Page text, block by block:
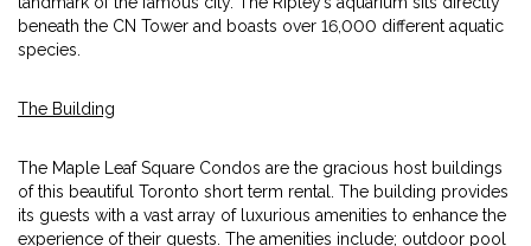
beneath the CN Tower and boasts over 16,000 different aquatic
species.
The Building
The Maple Leaf Square Condos are the gracious host buildings
of this beautiful Toronto short term rental. The building provides
its guests with a vast array of luxurious amenities to enhance the
experience of their guests. The amenities include; outdoor pool